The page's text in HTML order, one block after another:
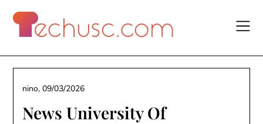
content
News University Of
nino,09/03/2026